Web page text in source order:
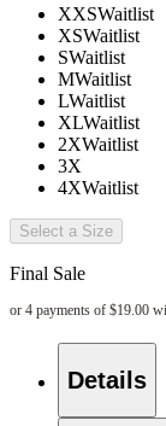
XXSWaitlist
XSWaitlist
SWaitlist
MWaitlist
LWaitlist
XLWaitlist
2XWaitlist
3X
4XWaitlist
Select a Size
Final Sale
Details